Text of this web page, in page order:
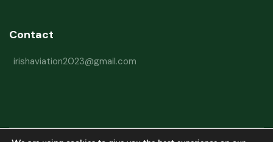
Contact
irishaviation2023@gmail.com